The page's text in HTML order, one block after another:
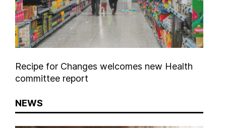
Recipe for Changes welcomes new Health
committee report
NEWS